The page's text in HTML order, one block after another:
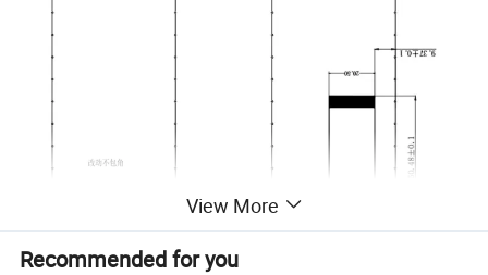
View More
Recommended for you